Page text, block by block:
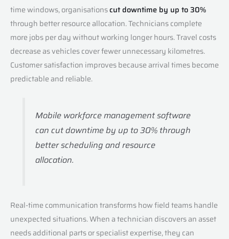
time windows, organisationscut downtime by up to 30%
through better resource allocation. Technicians complete
more jobs per day without working longer hours. Travel costs
decrease as vehicles cover fewer unnecessary kilometres.
Customer satisfaction improves because arrival times become
predictable and reliable.
Mobile workforce management software
can cut downtime by up to 30% through
better scheduling and resource
allocation.
Real-time communication transforms how field teams handle
unexpected situations. When a technician discovers an asset
needs additional parts or specialist expertise, they can